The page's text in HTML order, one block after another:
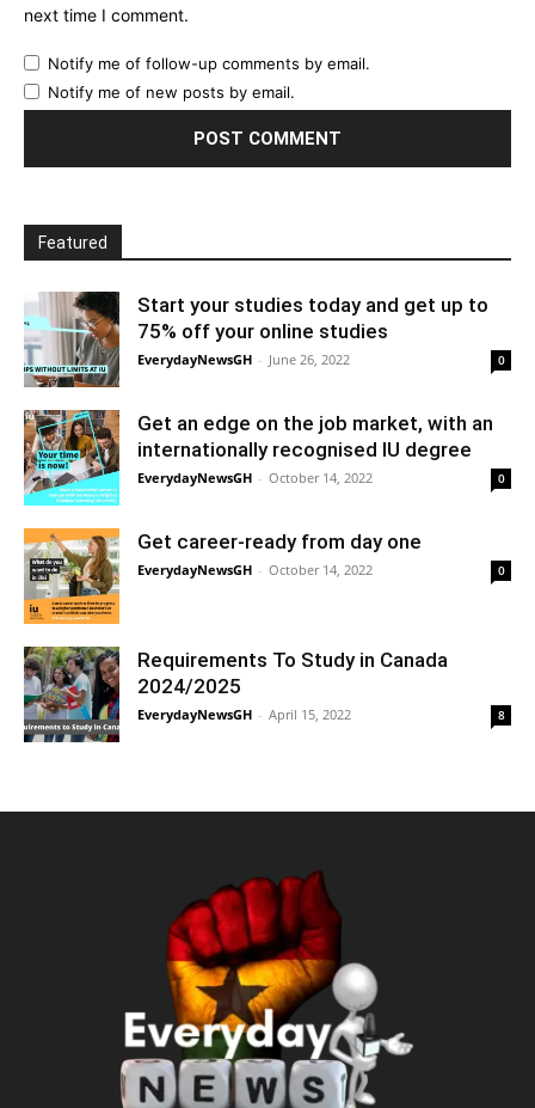
next time I comment.
Notify me of follow-up comments by email.
Notify me of new posts by email.
Featured
Start your studies today and get up to
75% off your online studies
EverydayNewsGH - June 26, 2022 0
Get an edge on the job market, with an
internationally recognised IU degree
EverydayNewsGH - October 14, 2022 0
Get career-ready from day one
EverydayNewsGH - October 14, 2022 0
Requirements To Study in Canada
2024/2025
EverydayNewsGH - April 15, 2022 8